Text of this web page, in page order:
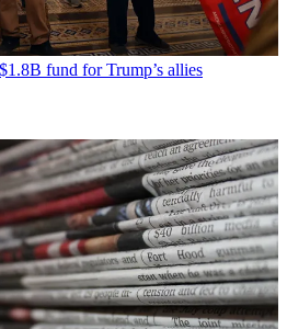
fund for Trump’s allies